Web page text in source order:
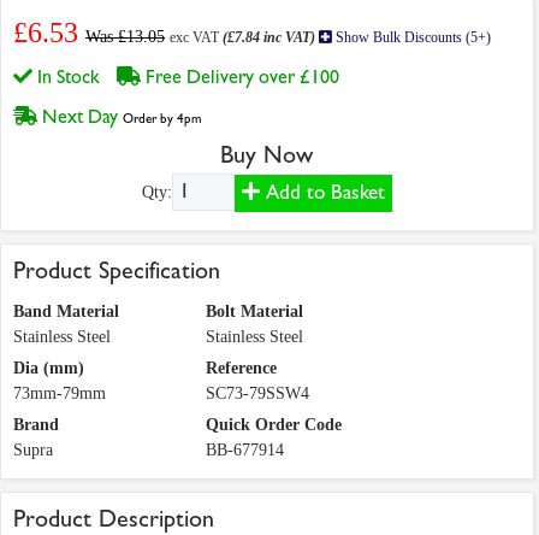
£6.53 Was £13.05 exc VAT(£7.84 inc VAT) Show Bulk Discounts (5+)
In Stock
Free Delivery over £100
Next Day Order by 4pm
Buy Now
Qty: Add to Basket
Product Specification
Band Material
Stainless Steel
Bolt Material
Stainless Steel
Dia (mm)
73mm-79mm
Reference
SC73-79SSW4
Brand
Supra
Quick Order Code
BB-677914
Product Description